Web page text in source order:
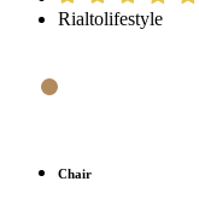
Rialtolifestyle
Chair